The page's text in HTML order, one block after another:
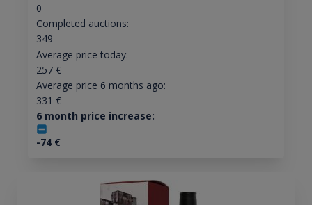
0
Completed auctions:
349
Average price today:
257€
Average price 6 months ago:
331 €
6 month price increase:
-74€